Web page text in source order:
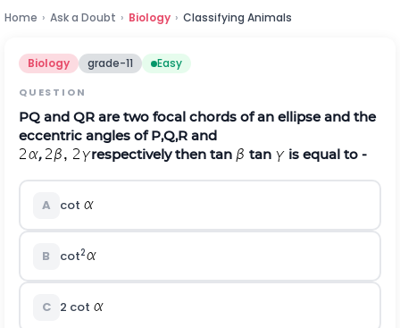
Home › Ask a Doubt › Biology › Classifying Animals
Biology grade-11 Easy
QUESTION
PQ and QR are two focal chords of an ellipse and the
eccentric angles of P,Q,R and
,
respectively then tan tan is equal to -
A cot
B cot2
C 2 cot